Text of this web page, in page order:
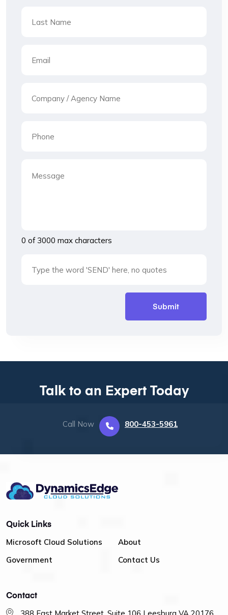
0 of 3000 max characters
Talk to an Expert Today
Call Now 800-453-5961
Quick Links
Microsoft Cloud Solutions
Government
About
Contact Us
Contact